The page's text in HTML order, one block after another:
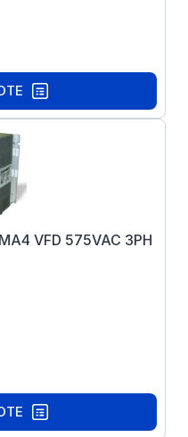
VFD 575VAC 3PH